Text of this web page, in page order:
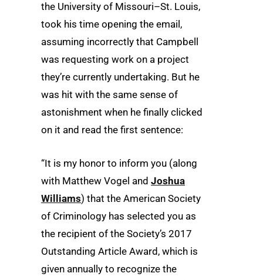
the University of Missouri­–St. Louis,
took his time opening the email,
assuming incorrectly that Campbell
was requesting work on a project
they’re currently undertaking. But he
was hit with the same sense of
astonishment when he finally clicked
on it and read the first sentence:
“It is my honor to inform you (along
with Matthew Vogel and Joshua
Williams) that the American Society
of Criminology has selected you as
the recipient of the Society’s 2017
Outstanding Article Award, which is
given annually to recognize the